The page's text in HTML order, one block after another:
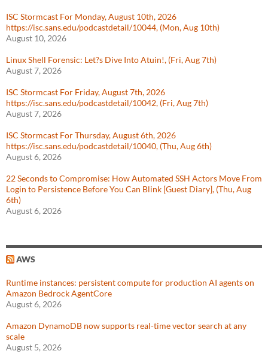
ISC Stormcast For Monday, August 10th, 2026
https://isc.sans.edu/podcastdetail/10044, (Mon, Aug 10th)
August 10, 2026
Linux Shell Forensic: Let?s Dive Into Atuin!, (Fri, Aug 7th)
August 7, 2026
ISC Stormcast For Friday, August 7th, 2026
https://isc.sans.edu/podcastdetail/10042, (Fri, Aug 7th)
August 7, 2026
ISC Stormcast For Thursday, August 6th, 2026
https://isc.sans.edu/podcastdetail/10040, (Thu, Aug 6th)
August 6, 2026
22 Seconds to Compromise: How Automated SSH Actors Move From
Login to Persistence Before You Can Blink [Guest Diary], (Thu, Aug
6th)
August 6, 2026
AWS
Runtime instances: persistent compute for production AI agents on
Amazon Bedrock AgentCore
August 6, 2026
Amazon DynamoDB now supports real-time vector search at any
scale
August 5, 2026